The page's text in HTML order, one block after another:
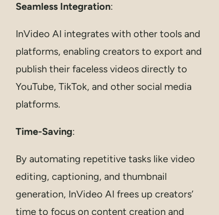
Seamless Integration:
InVideo AI integrates with other tools and
platforms, enabling creators to export and
publish their faceless videos directly to
YouTube, TikTok, and other social media
platforms.
Time-Saving:
By automating repetitive tasks like video
editing, captioning, and thumbnail
generation, InVideo AI frees up creators’
time to focus on content creation and